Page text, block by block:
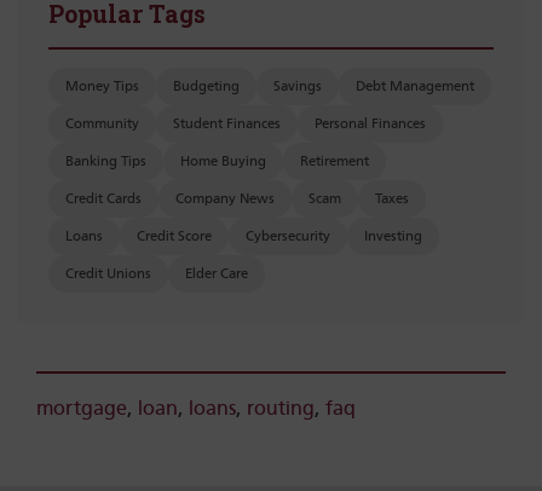
Popular Tags
Money Tips Budgeting Savings Debt Management
Community Student Finances Personal Finances
Banking Tips Home Buying Retirement
Credit Cards Company News Scam Taxes
Loans Credit Score Cybersecurity Investing
Credit Unions Elder Care
mortgage, loan, loans, routing, faq